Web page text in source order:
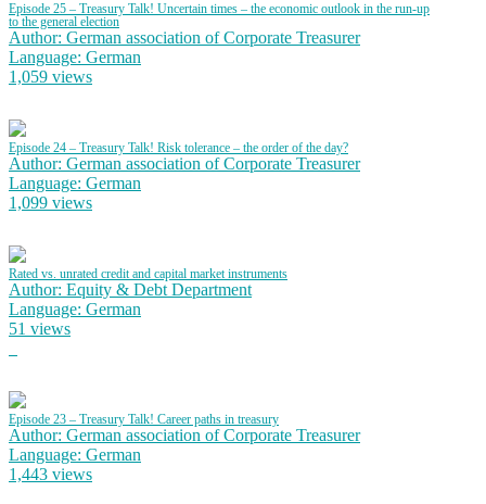
Episode 25 – Treasury Talk! Uncertain times – the economic outlook in the run-up
to the general election
Author: German association of Corporate Treasurer
Language: German
1,059 views
Episode 24 – Treasury Talk! Risk tolerance – the order of the day?
Author: German association of Corporate Treasurer
Language: German
1,099 views
Rated vs. unrated credit and capital market instruments
Author: Equity & Debt Department
Language: German
51 views
Episode 23 – Treasury Talk! Career paths in treasury
Author: German association of Corporate Treasurer
Language: German
1,443 views